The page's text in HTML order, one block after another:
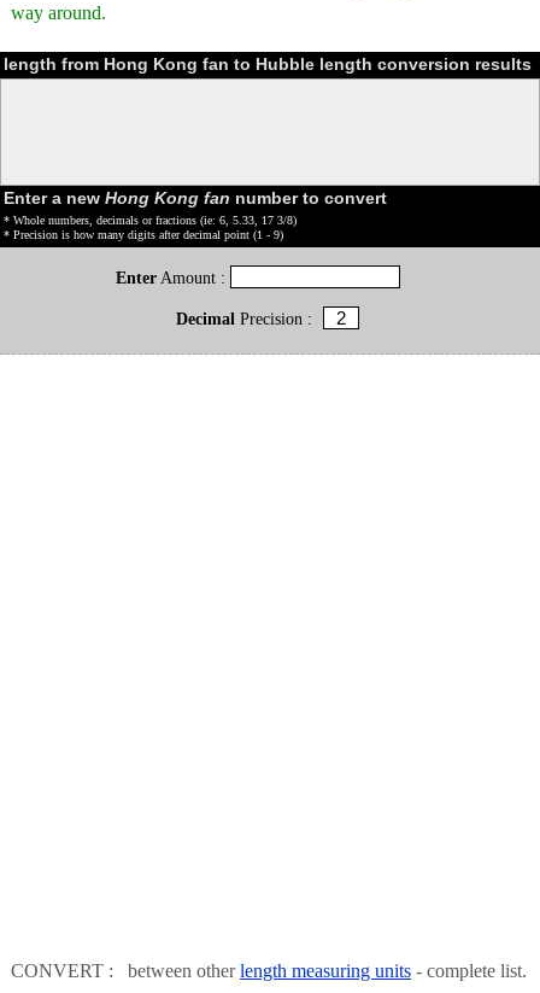
way around.
length from Hong Kong fan to Hubble length conversion results
Enter a new Hong Kong fan number to convert
* Whole numbers, decimals or fractions (ie: 6, 5.33, 17 3/8)
* Precision is how many digits after decimal point (1 - 9)
Enter Amount :
Decimal Precision :
CONVERT : between otherlength measuring units - complete list.